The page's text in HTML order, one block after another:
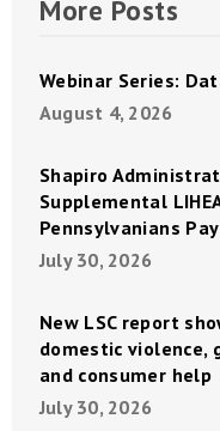
More Posts
Webinar Series:
August 4, 2026
Shapiro
Supplemental
Pennsylvanians
July 30, 2026
New LSC report
domestic violence,
and consumer help
July 30, 2026